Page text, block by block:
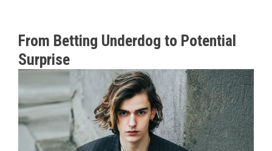
From Betting Underdog to Potential
Surprise